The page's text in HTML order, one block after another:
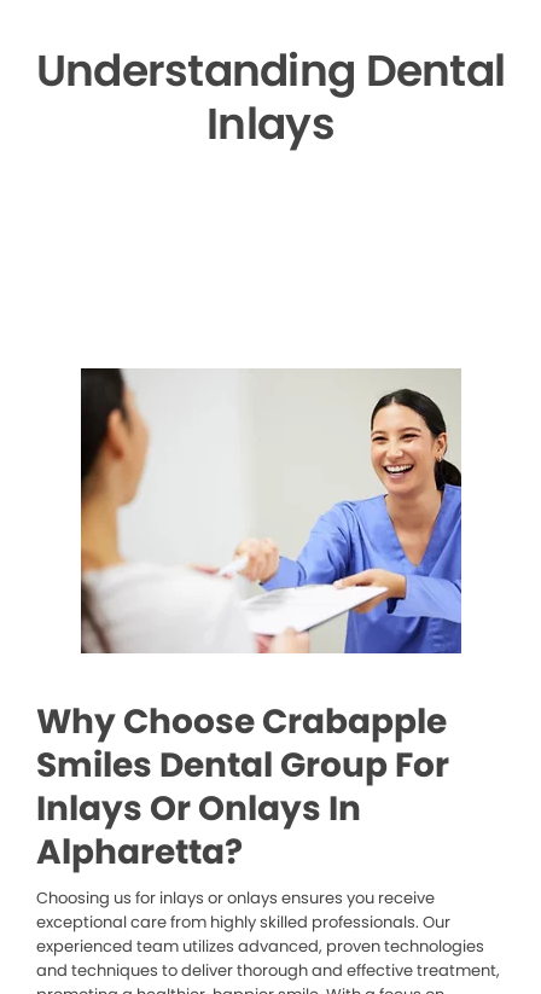
Understanding Dental
Inlays
Why Choose Crabapple
Smiles Dental Group For
Inlays Or Onlays In
Alpharetta?
Choosing us for inlays or onlays ensures you receive
exceptional care from highly skilled professionals. Our
experienced team utilizes advanced, proven technologies
and techniques to deliver thorough and effective treatment,